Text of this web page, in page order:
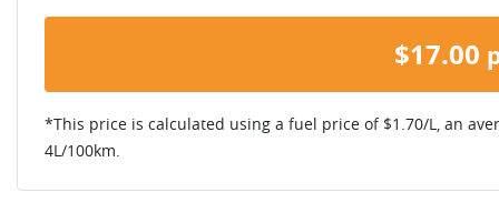
$17.00
*This price is calculated using a fuel price of $1.70/L, an
4L/100km.